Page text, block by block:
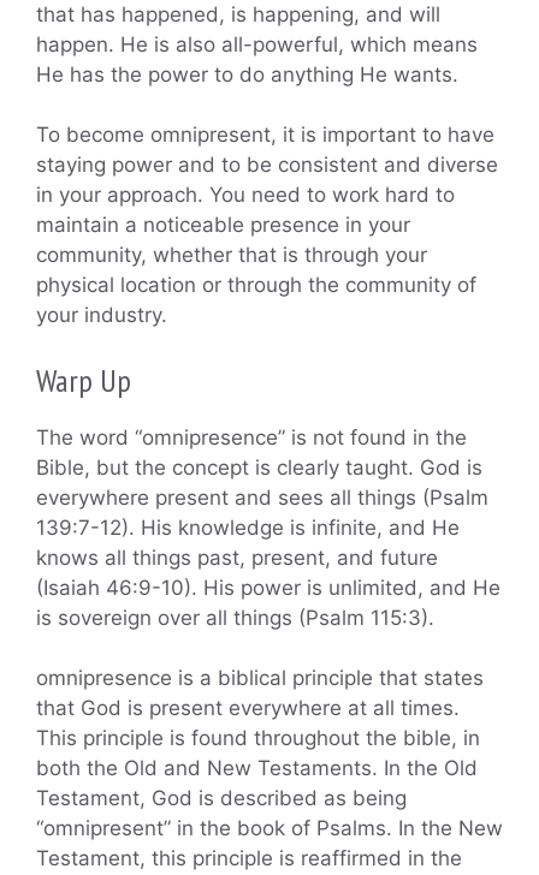
that has happened, is happening, and will
happen. He is also all-powerful, which means
He has the power to do anything He wants.
To become omnipresent, it is important to have
staying power and to be consistent and diverse
in your approach. You need to work hard to
maintain a noticeable presence in your
community, whether that is through your
physical location or through the community of
your industry.
Warp Up
The word “omnipresence” is not found in the
Bible, but the concept is clearly taught. God is
everywhere present and sees all things (Psalm
139:7-12). His knowledge is infinite, and He
knows all things past, present, and future
(Isaiah 46:9-10). His power is unlimited, and He
is sovereign over all things (Psalm 115:3).
omnipresence is a biblical principle that states
that God is present everywhere at all times.
This principle is found throughout the bible, in
both the Old and New Testaments. In the Old
Testament, God is described as being
“omnipresent” in the book of Psalms. In the New
Testament, this principle is reaffirmed in the